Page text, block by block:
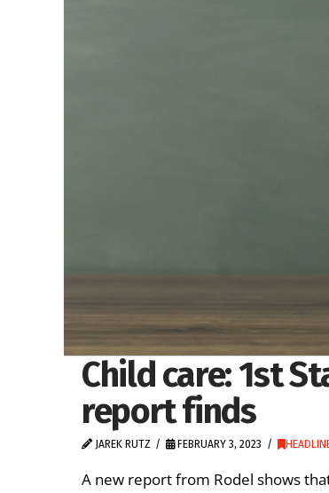
Child care: 1st
report finds
JAREK RUTZ FEBRUARY 3, 2023
A new report from Rodel shows